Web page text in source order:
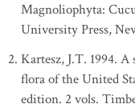
Magnoliophyta:
University Press,
Kartesz, J.T. 1994.
flora of the United
edition. 2 vols.